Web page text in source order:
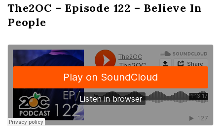
The2OC – Episode 122 – Believe In
People